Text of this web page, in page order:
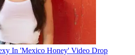
In 'Mexico Honey' Video Drop